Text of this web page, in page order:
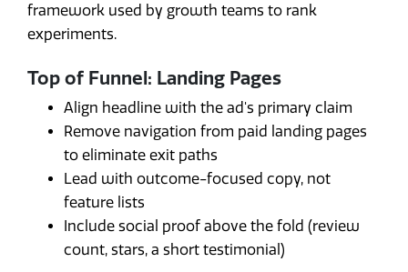
framework used by growth teams to rank
experiments.
Top of Funnel: Landing Pages
Align headline with the ad's primary claim
Remove navigation from paid landing pages
to eliminate exit paths
Lead with outcome-focused copy, not
feature lists
Include social proof above the fold (review
count, stars, a short testimonial)